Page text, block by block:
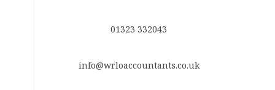
01323 332043
info@wrloaccountants.co.uk